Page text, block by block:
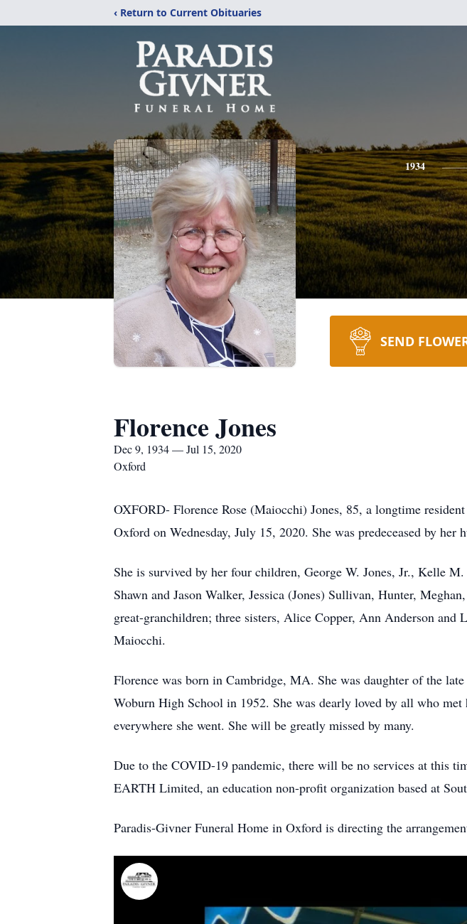
‹ Return to Current Obituaries
1934
SEND
Florence Jones
Dec 9, 1934 — Jul 15, 2020
Oxford
OXFORD- Florence Rose (Maiocchi) Jones, 85, a longtime
Oxford on Wednesday, July 15, 2020. She was predeceased by her
She is survived by her four children, George W. Jones, Jr., Kelle
Shawn and Jason Walker, Jessica (Jones) Sullivan, Hunter,
great-granchildren; three sisters, Alice Copper, Ann Anderson
Maiocchi.
Florence was born in Cambridge, MA. She was daughter of the
Woburn High School in 1952. She was dearly loved by all who
everywhere she went. She will be greatly missed by many.
Due to the COVID-19 pandemic, there will be no services at this
EARTH Limited, an education non-profit organization based at
Paradis-Givner Funeral Home in Oxford is directing the